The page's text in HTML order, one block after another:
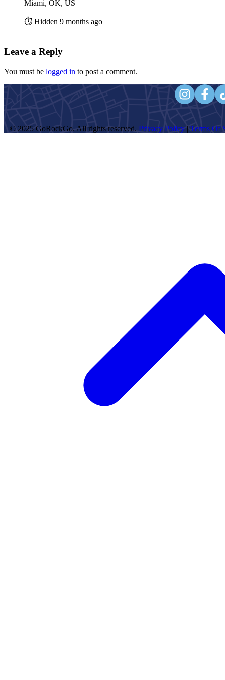
Miami, OK, US
⏱️ Hidden 9 months ago
Leave a Reply
You must be logged in to post a comment.
© 2025 GoRockGo. All rights reserved. Privacy Policy| Terms Of